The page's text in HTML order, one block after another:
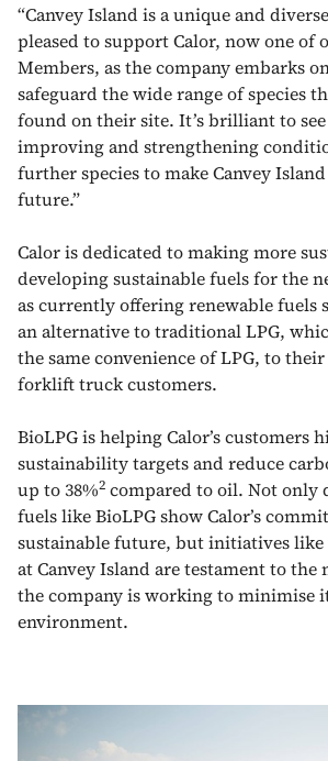
“Canvey Island is a unique and
pleased to support Calor, now one of
Members, as the company embarks
safeguard the wide range of species
found on their site. It’s brilliant to see
improving and strengthening
further species to make Canvey
future.”
Calor is dedicated to making more
developing sustainable fuels for the
as currently offering renewable fuels
an alternative to traditional LPG,
the same convenience of LPG, to
forklift truck customers.
BioLPG is helping Calor’s customers
sustainability targets and reduce
up to 38%2 compared to oil. Not only
fuels like BioLPG show Calor’s
sustainable future, but initiatives
at Canvey Island are testament to the
the company is working to minimise
environment.